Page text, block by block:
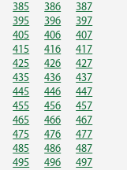
385 386
387
395 396
397
405 406
407
415 416
417
425 426
427
435 436
437
445 446
447
455 456
457
465 466
467
475 476
477
485 486
487
495 496
497